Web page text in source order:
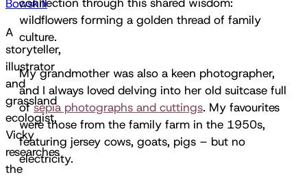
Bowskill
A
storyteller,
illustrator
and
grassland
ecologist,
Vicky
researches
the
wildflowers forming a golden thread of family
culture.
My grandmother was also a keen photographer,
and I always loved delving into her old suitcase full
ofsepia photographs and cuttings. My favourites
were those from the family farm in the 1950s,
featuring jersey cows, goats, pigs – but no
electricity.